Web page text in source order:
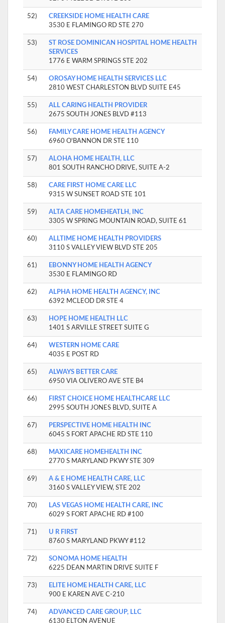
52)
CREEKSIDE HOME HEALTH CARE
3530 E FLAMINGO RD STE 270
53)
ST ROSE DOMINICAN HOSPITAL HOME HEALTH
SERVICES
1776 E WARM SPRINGS STE 202
54)
OROSAY HOME HEALTH SERVICES LLC
2810 WEST CHARLESTON BLVD SUITE E45
55)
ALL CARING HEALTH PROVIDER
2675 SOUTH JONES BLVD #113
56)
FAMILY CARE HOME HEALTH AGENCY
6960 O'BANNON DR STE 110
57)
ALOHA HOME HEALTH, LLC
801 SOUTH RANCHO DRIVE, SUITE A-2
58)
CARE FIRST HOME CARE LLC
9315 W SUNSET ROAD STE 101
59)
ALTA CARE HOMEHEATLH, INC
3305 W SPRING MOUNTAIN ROAD, SUITE 61
60)
ALLTIME HOME HEALTH PROVIDERS
3110 S VALLEY VIEW BLVD STE 205
61)
EBONNY HOME HEALTH AGENCY
3530 E FLAMINGO RD
62)
ALPHA HOME HEALTH AGENCY, INC
6392 MCLEOD DR STE 4
63)
HOPE HOME HEALTH LLC
1401 S ARVILLE STREET SUITE G
64)
WESTERN HOME CARE
4035 E POST RD
65)
ALWAYS BETTER CARE
6950 VIA OLIVERO AVE STE B4
66)
FIRST CHOICE HOME HEALTHCARE LLC
2995 SOUTH JONES BLVD, SUITE A
67)
PERSPECTIVE HOME HEALTH INC
6045 S FORT APACHE RD STE 110
68)
MAXICARE HOMEHEALTH INC
2770 S MARYLAND PKWY STE 309
69)
A & E HOME HEALTH CARE, LLC
3160 S VALLEY VIEW, STE 202
70)
LAS VEGAS HOME HEALTH CARE, INC
6029 S FORT APACHE RD #100
71)
U R FIRST
8760 S MARYLAND PKWY #112
72)
SONOMA HOME HEALTH
6225 DEAN MARTIN DRIVE SUITE F
73)
ELITE HOME HEALTH CARE, LLC
900 E KAREN AVE C-210
74)
ADVANCED CARE GROUP, LLC
6130 ELTON AVENUE